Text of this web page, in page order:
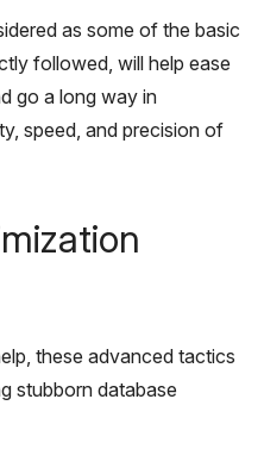
as some of the basic
followed, will help ease
go a long way in
speed, and precision of
these advanced tactics
stubborn database